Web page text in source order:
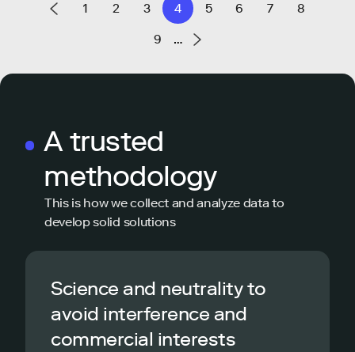
1 2 3 4 5 6 7 8
9 …
A trusted
methodology
This is how we collect and analyze data to
develop solid solutions
Science and neutrality to
avoid interference and
commercial interests